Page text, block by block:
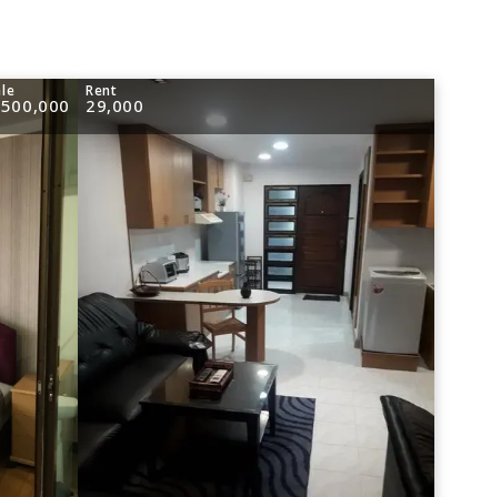
Rent
29,000